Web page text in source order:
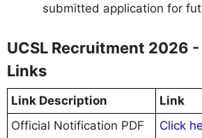
submitted application for
UCSL Recruitment 2026
Links
Link Description
Link
Official Notification PDF
Click